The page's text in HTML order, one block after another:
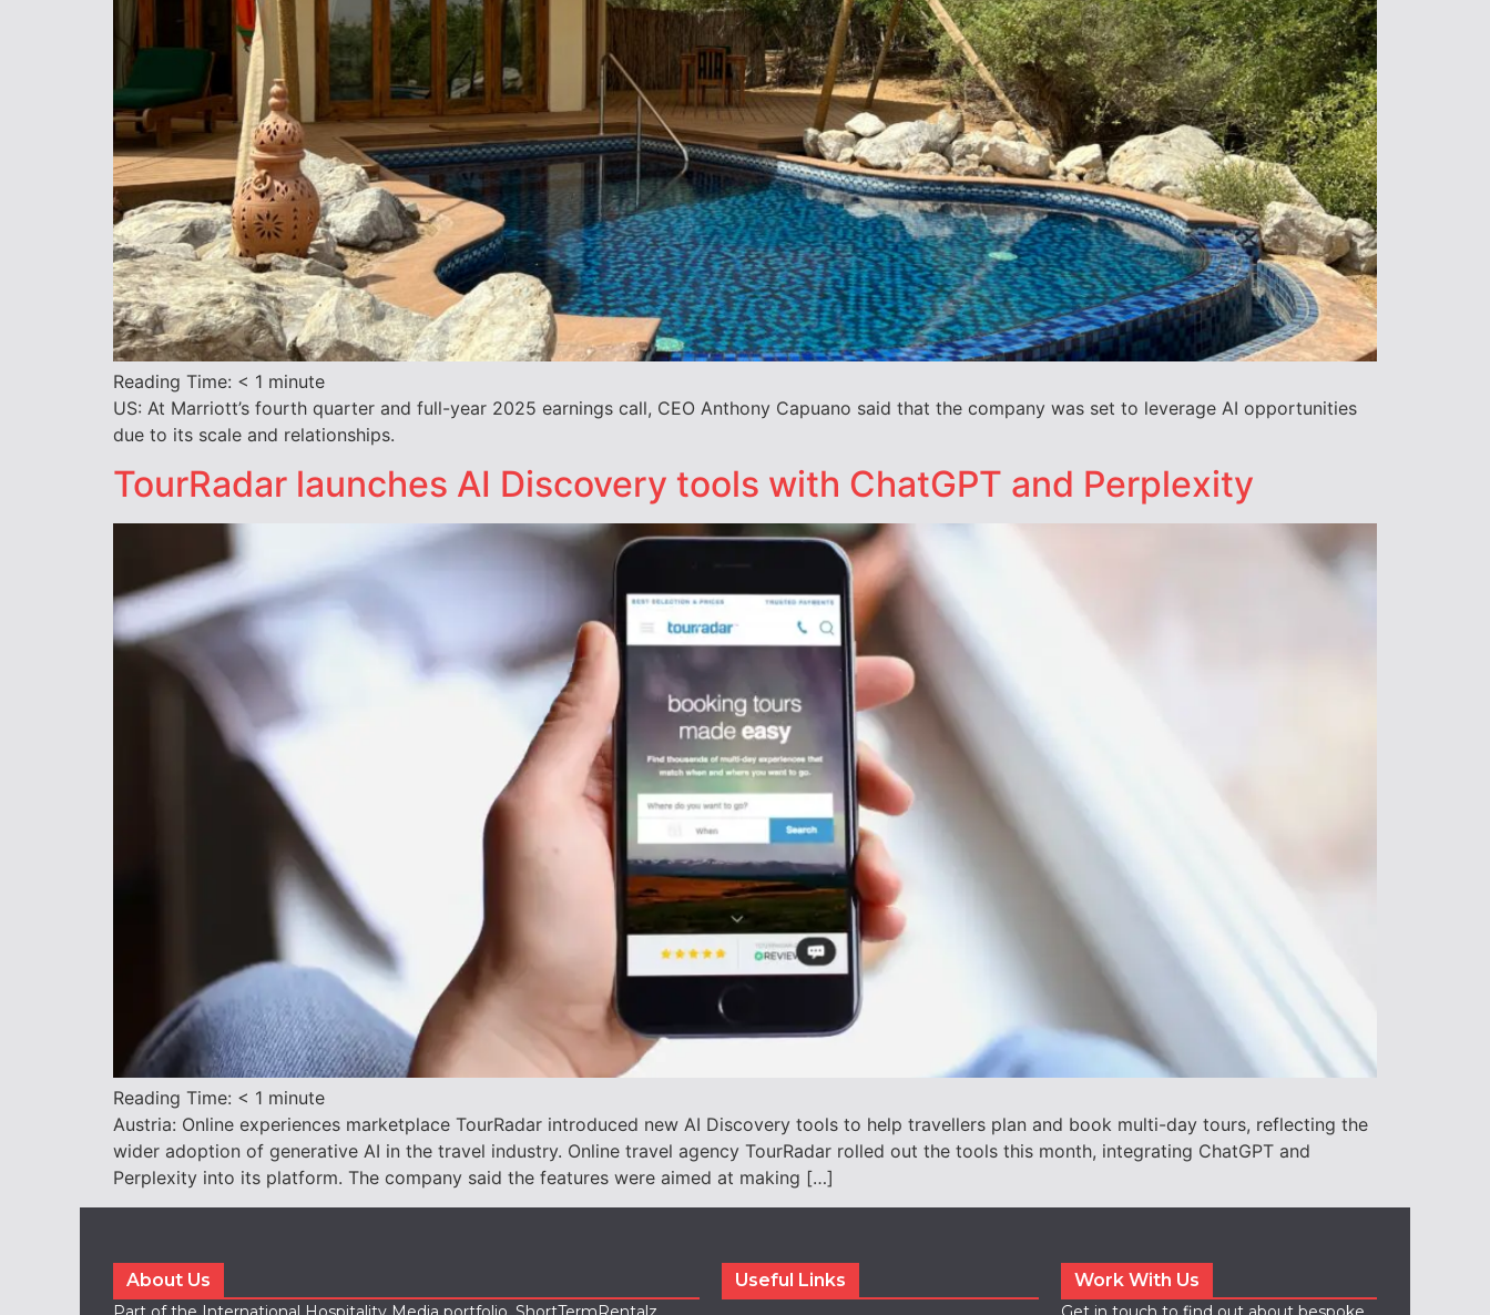
Reading Time: < 1 minute
US: At Marriott’s fourth quarter and full-year 2025 earnings call, CEO Anthony Capuano said that the company was set to leverage AI opportunities
due to its scale and relationships.
TourRadar launches AI Discovery tools with ChatGPT and Perplexity
Reading Time: < 1 minute
Austria: Online experiences marketplace TourRadar introduced new AI Discovery tools to help travellers plan and book multi-day tours, reflecting the
wider adoption of generative AI in the travel industry. Online travel agency TourRadar rolled out the tools this month, integrating ChatGPT and
Perplexity into its platform. The company said the features were aimed at making […]
About Us Useful Links Work With Us